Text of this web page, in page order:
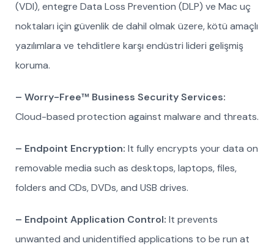
(VDI), entegre Data Loss Prevention (DLP) ve Mac uç
noktaları için güvenlik de dahil olmak üzere, kötü amaçlı
yazılımlara ve tehditlere karşı endüstri lideri gelişmiş
koruma.
– Worry-Free™ Business Security Services:
Cloud-based protection against malware and threats.
– Endpoint Encryption: It fully encrypts your data on
removable media such as desktops, laptops, files,
folders and CDs, DVDs, and USB drives.
– Endpoint Application Control: It prevents
unwanted and unidentified applications to be run at